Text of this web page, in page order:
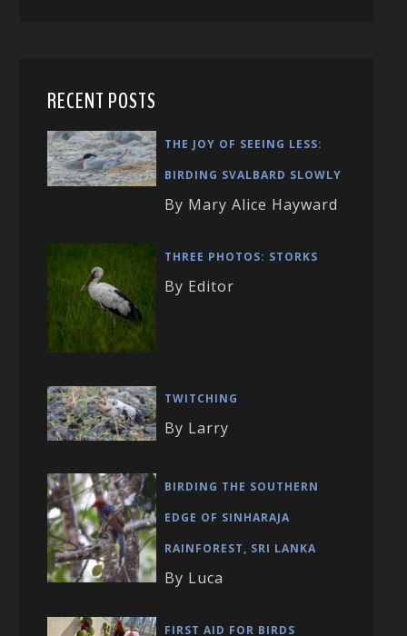
RECENT POSTS
THE JOY OF SEEING LESS:
BIRDING SVALBARD SLOWLY
By Mary Alice Hayward
THREE PHOTOS: STORKS
By Editor
TWITCHING
By Larry
BIRDING THE SOUTHERN
EDGE OF SINHARAJA
RAINFOREST, SRI LANKA
By Luca
FIRST AID FOR BIRDS